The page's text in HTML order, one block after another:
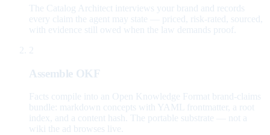
The Catalog Architect interviews your brand and records
every claim the agent may state — priced, risk-rated, sourced,
with evidence still owed when the law demands proof.
2
Assemble OKF
Facts compile into an Open Knowledge Format brand-claims
bundle: markdown concepts with YAML frontmatter, a root
index, and a content hash. The portable substrate — not a
wiki the ad browses live.